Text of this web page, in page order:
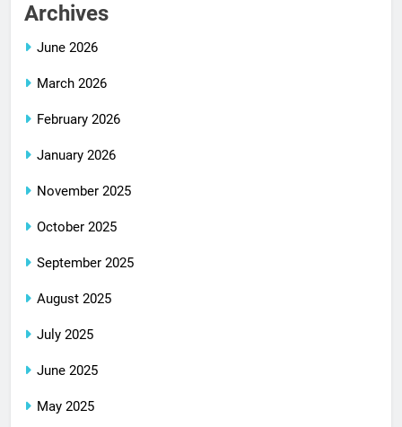
Archives
June 2026
March 2026
February 2026
January 2026
November 2025
October 2025
September 2025
August 2025
July 2025
June 2025
May 2025